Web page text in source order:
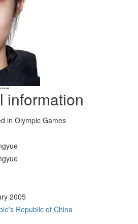
information
in Olympic Games
2005
Republic of China